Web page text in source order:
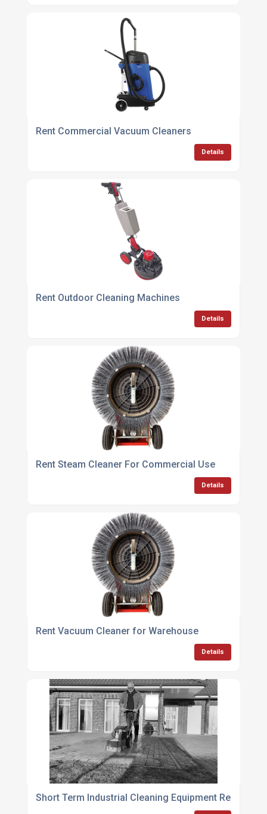
Rent Commercial Vacuum Cleaners
Details
Rent Outdoor Cleaning Machines
Details
Rent Steam Cleaner For Commercial Use
Details
Rent Vacuum Cleaner for Warehouse
Details
Short Term Industrial Cleaning Equipment Rental